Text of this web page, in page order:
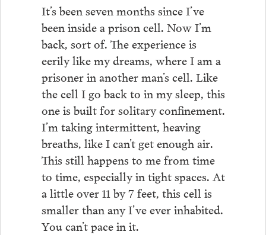
It’s been seven months since I’ve
been inside a prison cell. Now I’m
back, sort of. The experience is
eerily like my dreams, where I am a
prisoner in another man’s cell. Like
the cell I go back to in my sleep, this
one is built for solitary confinement.
I’m taking intermittent, heaving
breaths, like I can’t get enough air.
This still happens to me from time
to time, especially in tight spaces. At
a little over 11 by 7 feet, this cell is
smaller than any I’ve ever inhabited.
You can’t pace in it.